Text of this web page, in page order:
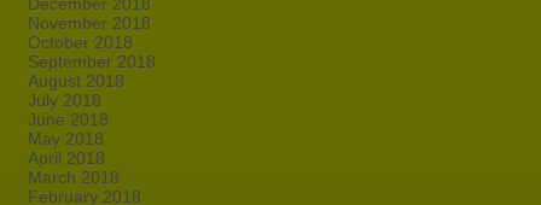
November 2018
October 2018
September 2018
August 2018
July 2018
June 2018
May 2018
April 2018
March 2018
February 2018